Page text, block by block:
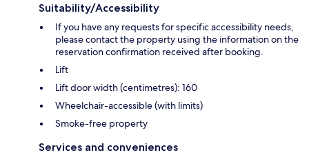
Suitability/Accessibility
If you have any requests for specific accessibility needs,
please contact the property using the information on the
reservation confirmation received after booking.
Lift
Lift door width (centimetres): 160
Wheelchair-accessible (with limits)
Smoke-free property
Services and conveniences